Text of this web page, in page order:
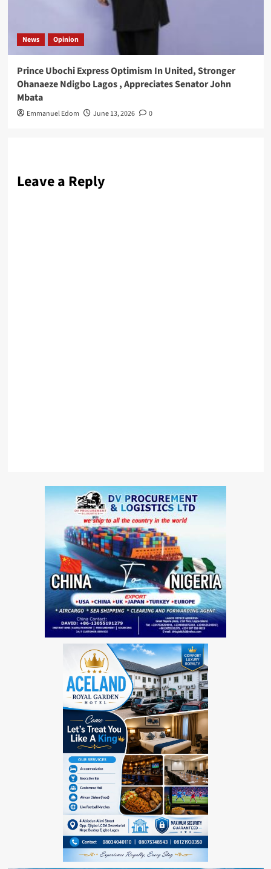
News Opinion
Prince Ubochi Express Optimism In United, Stronger
Ohanaeze Ndigbo Lagos , Appreciates Senator John
Mbata
Emmanuel Edom June 13, 2026 0
Leave a Reply